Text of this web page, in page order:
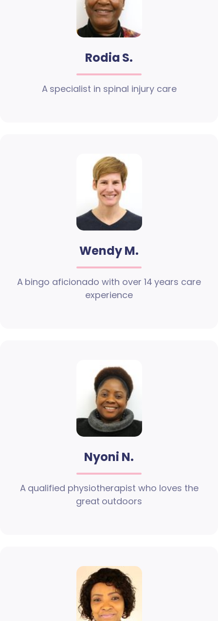
Rodia S.
A specialist in spinal injury care
Wendy M.
A bingo aficionado with over 14 years care
experience
Nyoni N.
A qualified physiotherapist who loves the
great outdoors